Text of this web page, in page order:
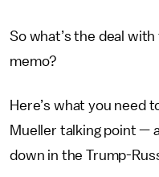
So what’s the deal
memo?
Here’s what you need
Mueller talking point —
down in the Trump-